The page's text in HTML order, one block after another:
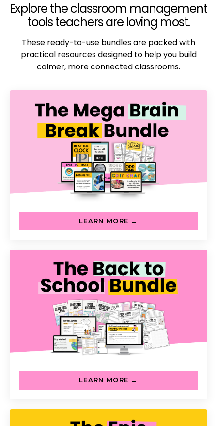
Explore the classroom management
tools teachers are loving most.
These ready-to-use bundles are packed with
practical resources designed to help you build
calmer, more connected classrooms.
LEARN MORE →
LEARN MORE →